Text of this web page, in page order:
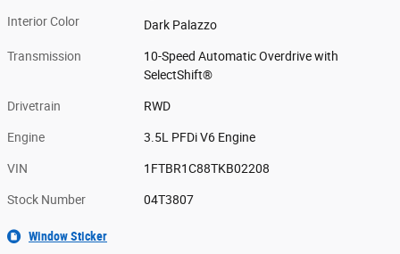
Interior Color Dark Palazzo
Transmission
10-Speed Automatic Overdrive with
SelectShift®
Drivetrain RWD
Engine 3.5L PFDi V6 Engine
VIN 1FTBR1C88TKB02208
Stock Number 04T3807
Window Sticker